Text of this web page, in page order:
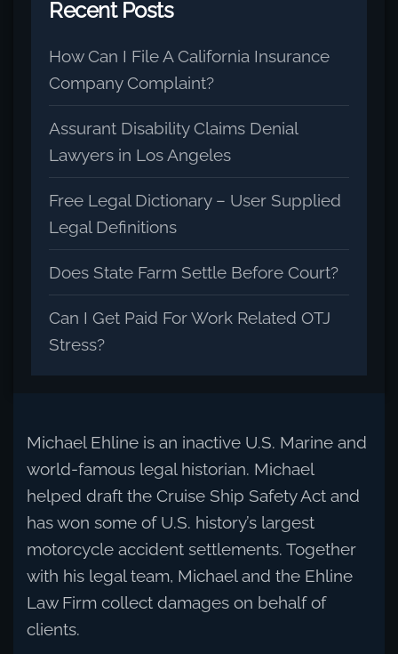
Recent Posts
How Can I File A California Insurance
Company Complaint?
Assurant Disability Claims Denial
Lawyers in Los Angeles
Free Legal Dictionary – User Supplied
Legal Definitions
Does State Farm Settle Before Court?
Can I Get Paid For Work Related OTJ
Stress?
Michael Ehline is an inactive U.S. Marine and
world-famous legal historian. Michael
helped draft the Cruise Ship Safety Act and
has won some of U.S. history’s largest
motorcycle accident settlements. Together
with his legal team, Michael and the Ehline
Law Firm collect damages on behalf of
clients.